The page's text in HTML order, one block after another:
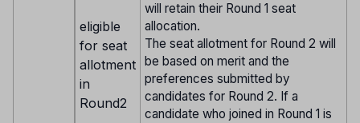
eligible
for seat
allotment
in
Round2
will retain their Round 1 seat
allocation.
The seat allotment for Round 2 will
be based on merit and the
preferences submitted by
candidates for Round 2. If a
candidate who joined in Round 1 is